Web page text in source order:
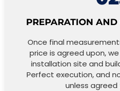
PREPARATION AND
Once final
price is agreed upon,
installation site and
Perfect execution, and
unless agreed